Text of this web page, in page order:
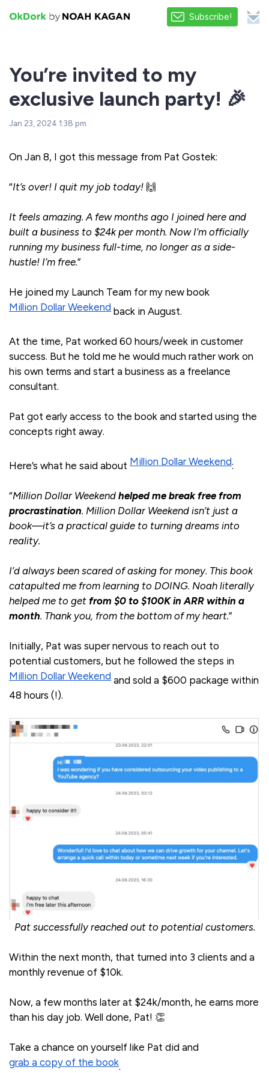
Subscribe!
You’re invited to my
exclusive launch party! 🎉
Jan 23, 2024 1:38 pm
On Jan 8, I got this message from Pat Gostek:
“It’s over! I quit my job today! 🙌
It feels amazing. A few months ago I joined here and
built a business to $24k per month. Now I’m officially
running my business full-time, no longer as a side-
hustle! I’m free.”
He joined my Launch Team for my new book
Million Dollar Weekend back in August.
At the time, Pat worked 60 hours/week in customer
success. But he told me he would much rather work on
his own terms and start a business as a freelance
consultant.
Pat got early access to the book and started using the
concepts right away.
Here’s what he said about Million Dollar Weekend:
“Million Dollar Weekend helped me break free from
procrastination. Million Dollar Weekend isn’t just a
book—it’s a practical guide to turning dreams into
reality.
I’d always been scared of asking for money. This book
catapulted me from learning to DOING. Noah literally
helped me to get from $0 to $100K in ARR within a
month. Thank you, from the bottom of my heart.”
Initially, Pat was super nervous to reach out to
potential customers, but he followed the steps in
Million Dollar Weekend and sold a $600 package within
48 hours (!).
Pat successfully reached out to potential customers.
Within the next month, that turned into 3 clients and a
monthly revenue of $10k.
Now, a few months later at $24k/month, he earns more
than his day job. Well done, Pat! 👏
Take a chance on yourself like Pat did and
grab a copy of the book.